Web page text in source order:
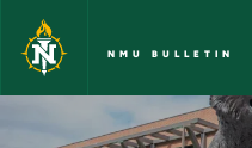
Skip to main content
NMU BULLETIN
Case Studies